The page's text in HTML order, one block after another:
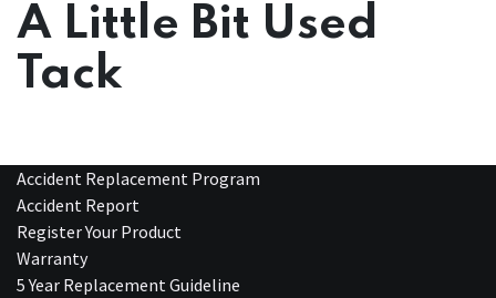
A Little Bit Used
Tack
Accident Replacement Program
Accident Report
Register Your Product
Warranty
5 Year Replacement Guideline